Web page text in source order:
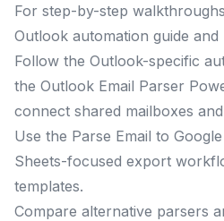
For step-by-step
Outlook automation guide and
Follow the Outlook-specific
the Outlook Email Parser
connect shared mailboxes
Use the Parse Email to
Sheets-focused export
templates.
Compare alternative parsers